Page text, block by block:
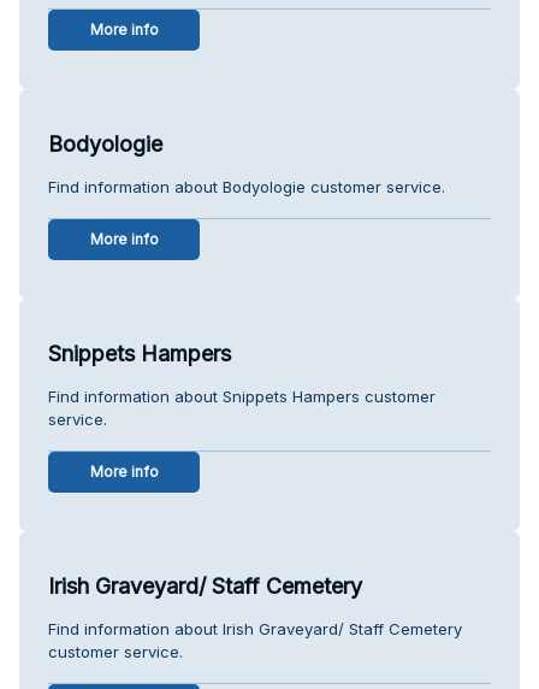
More info
Bodyologie
Find information about Bodyologie customer service.
More info
Snippets Hampers
Find information about Snippets Hampers customer
service.
More info
Irish Graveyard/ Staff Cemetery
Find information about Irish Graveyard/ Staff Cemetery
customer service.